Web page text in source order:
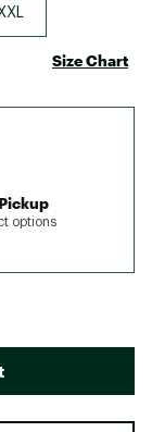
Size Chart
options